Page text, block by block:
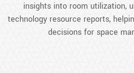
insights into room utilization,
technology resource reports,
decisions for space